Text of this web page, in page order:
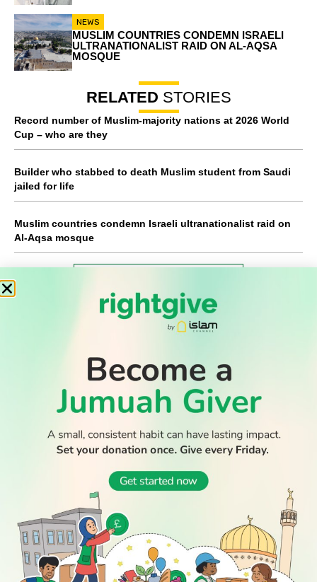
NEWS
MUSLIM COUNTRIES CONDEMN ISRAELI
ULTRANATIONALIST RAID ON AL-AQSA
MOSQUE
RELATED STORIES
Record number of Muslim-majority nations at 2026 World
Cup – who are they
Builder who stabbed to death Muslim student from Saudi
jailed for life
Muslim countries condemn Israeli ultranationalist raid on
Al-Aqsa mosque
READ
Latest
Stories
All Stories
WATCH
Watch TV
DISCOVER
Prayer
Times
GIVE
Rightgive
Advertise
With Us
Join Us
Get In
Touch
SOCIAL
Follow Us
WATCH TV